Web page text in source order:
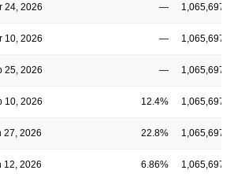
24, 2026 — 1,065,697
10, 2026 — 1,065,697
25, 2026 — 1,065,697
10, 2026 12.4% 1,065,697
27, 2026 22.8% 1,065,697
12, 2026 6.86% 1,065,697